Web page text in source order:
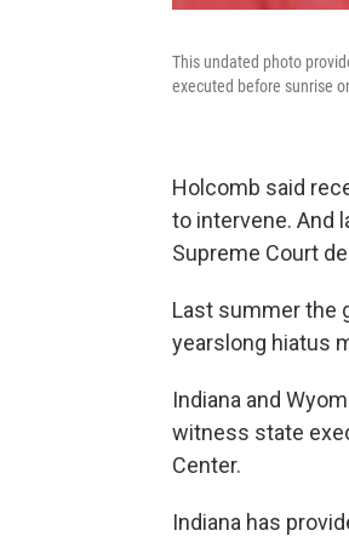
This undated photo
executed before sunrise
Holcomb said
to intervene. And
Supreme Court
Last summer the
yearslong hiatus
Indiana and
witness state
Center.
Indiana has